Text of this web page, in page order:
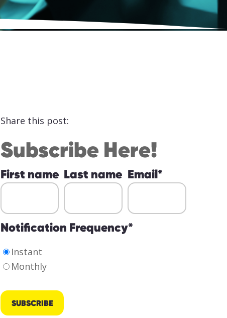
Share this post:
Subscribe Here!
First name Last name Email*
Notification Frequency*
Instant
Monthly